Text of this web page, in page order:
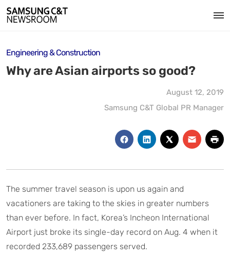
Engineering & Construction
Why are Asian airports so good?
August 12, 2019
Samsung C&T Global PR Manager
The summer travel season is upon us again and
vacationers are taking to the skies in greater numbers
than ever before. In fact, Korea’s Incheon International
Airport just broke its single-day record on Aug. 4 when it
recorded 233,689 passengers served.